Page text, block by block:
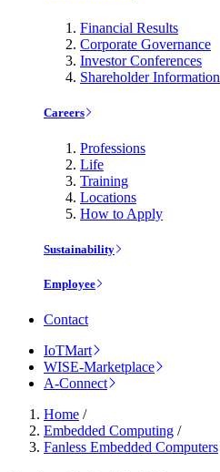
Financial Results
Corporate Governance
Investor Conferences
Shareholder Information
Careers
Professions
Life
Training
Locations
How to Apply
Sustainability
Employee
Contact
IoTMart
WISE-Marketplace
A-Connect
Home /
Embedded Computing /
Fanless Embedded Computers